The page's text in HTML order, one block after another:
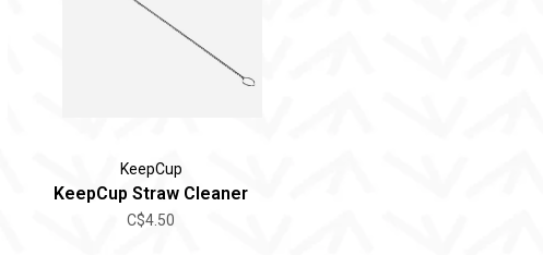
KeepCup
KeepCup Straw Cleaner
C$4.50